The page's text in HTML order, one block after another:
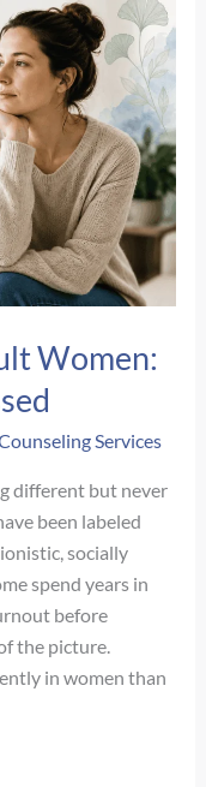
Women:
Services
different but never
been labeled
socially
spend years in
before
the picture.
in women than